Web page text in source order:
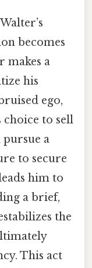
becomes
makes a
his
ego,
choice to sell
a
to secure
him to
a brief,
the
This act